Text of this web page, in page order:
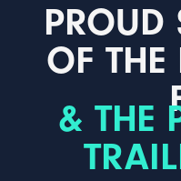
PROUD
OF THE
& THE